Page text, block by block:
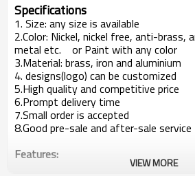
Specifications
1. Size: any size is available
2.Color: Nickel, nickel free, anti-brass,
metal etc. or Paint with any color
3.Material: brass, iron and aluminium
4. designs(logo) can be customized
5.High quality and competitive price
6.Prompt delivery time
7.Small order is accepted
8.Good pre-sale and after-sale service
Features:
Mainly used in garment, trousers or
VIEW MORE